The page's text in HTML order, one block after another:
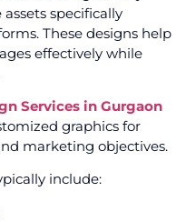
specifically
These designs help
effectively while
Services in Gurgaon
graphics for
marketing objectives.
include: